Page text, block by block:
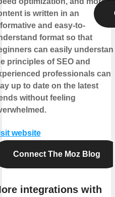
is written in an
and easy-to-
format so that
can easily understand
principles of SEO and
professionals can
up to date on the latest
without feeling
website
Connect The Moz Blog
integrations with